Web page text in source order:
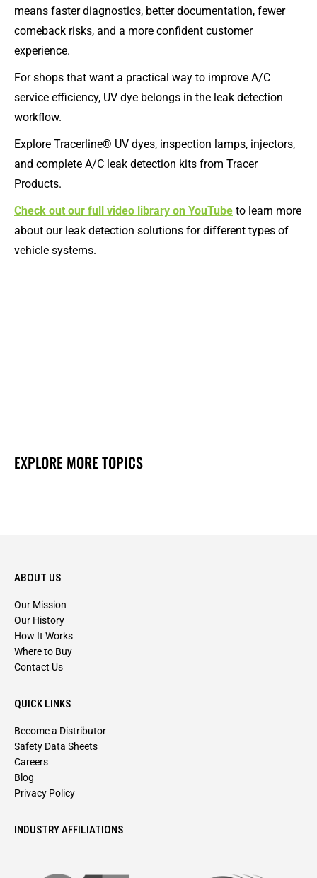
means faster diagnostics, better documentation, fewer
comeback risks, and a more confident customer
experience.
For shops that want a practical way to improve A/C
service efficiency, UV dye belongs in the leak detection
workflow.
Explore Tracerline® UV dyes, inspection lamps, injectors,
and complete A/C leak detection kits from Tracer
Products.
Check out our full video library on YouTube to learn more
about our leak detection solutions for different types of
vehicle systems.
EXPLORE MORE TOPICS
ABOUT US
Our Mission
Our History
How It Works
Where to Buy
Contact Us
QUICK LINKS
Become a Distributor
Safety Data Sheets
Careers
Blog
Privacy Policy
INDUSTRY AFFILIATIONS